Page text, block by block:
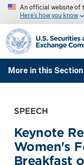
An official website of
Here’s how you know
SEC homepage
More in this Section
SPEECH
Keynote
Women's
Breakfast